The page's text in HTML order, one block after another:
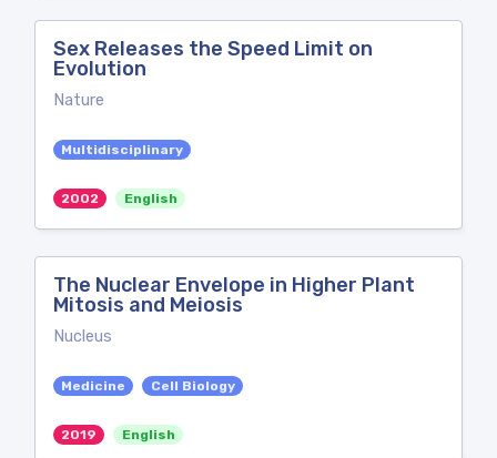
Sex Releases the Speed Limit on
Evolution
Nature
Multidisciplinary
2002 English
The Nuclear Envelope in Higher Plant
Mitosis and Meiosis
Nucleus
Medicine Cell Biology
2019 English